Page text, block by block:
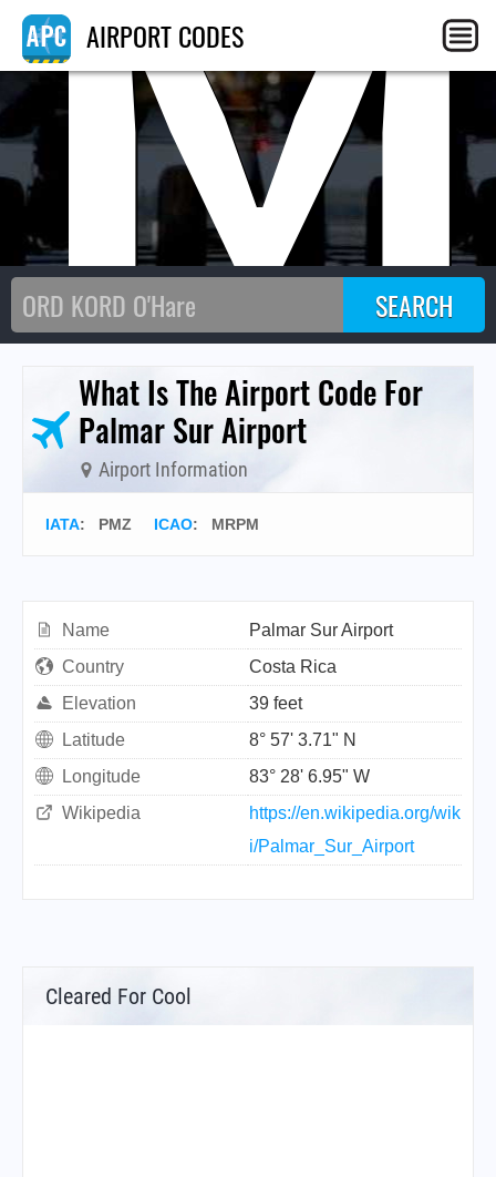
AIRPORT CODES
What Is The Airport Code For
Palmar Sur Airport
Airport Information
IATA: PMZ ICAO: MRPM
Name
Palmar Sur Airport
Country
Costa Rica
Elevation
39 feet
Latitude
8° 57' 3.71" N
Longitude
83° 28' 6.95" W
Wikipedia
https://en.wikipedia.org/wik
i/Palmar_Sur_Airport
Cleared For Cool